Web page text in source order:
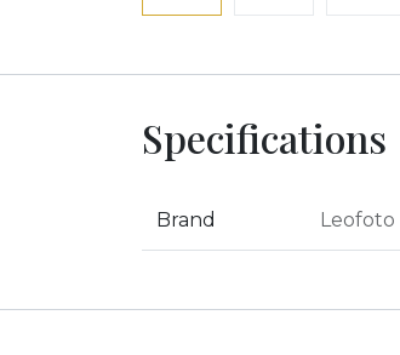
Specifications
Brand Leofoto